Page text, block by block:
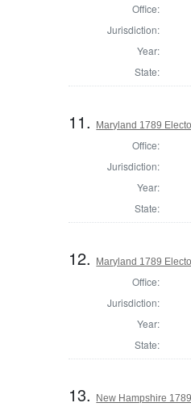
Office:
Jurisdiction:
Year:
State:
11. Maryland 1789
Office:
Jurisdiction:
Year:
State:
12. Maryland 1789
Office:
Jurisdiction:
Year:
State:
13. New Hampshire